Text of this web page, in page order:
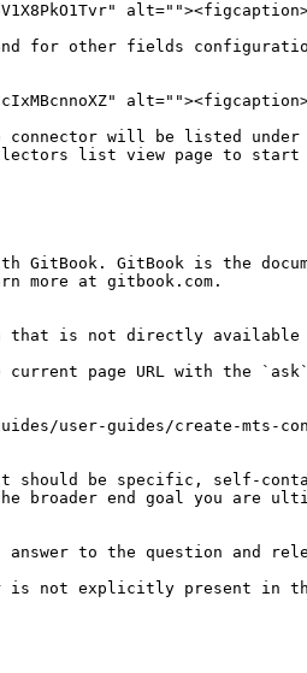
for other fields
will be listed under
list view page to start
GitBook. GitBook is the
more at gitbook.com.
is not directly available
current page URL with the
user-guides/create-mts-
should be specific, self-
broader end goal you are
to the question and
is not explicitly present